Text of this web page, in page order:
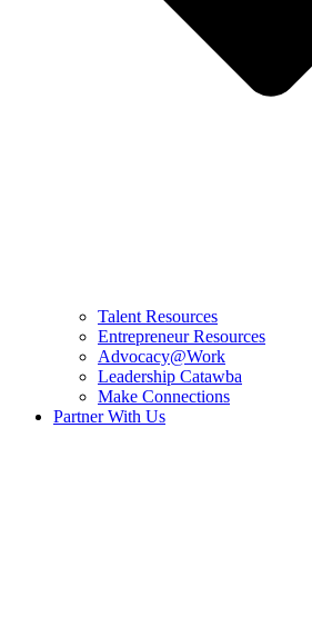
Talent Resources
Entrepreneur Resources
Advocacy@Work
Leadership Catawba
Make Connections
Partner With Us